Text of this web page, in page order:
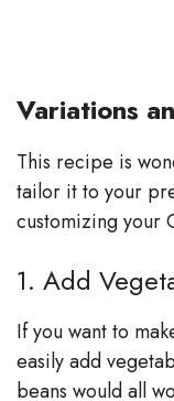
Variations
This recipe is
tailor it to your
customizing your
1. Add
If you want to
easily add
beans would all